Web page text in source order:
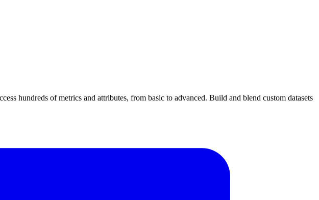
hundreds of metrics and attributes, from basic to advanced. Build and blend custom datasets